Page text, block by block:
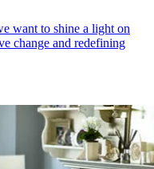
want to shine a light on
change and redefining